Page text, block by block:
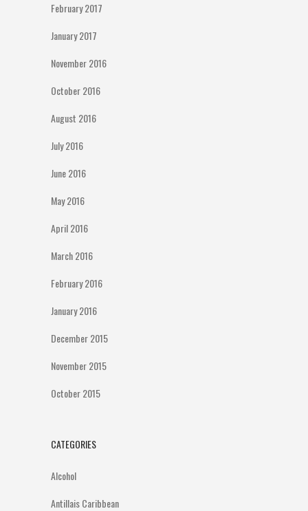
February 2017
January 2017
November 2016
October 2016
August 2016
July 2016
June 2016
May 2016
April 2016
March 2016
February 2016
January 2016
December 2015
November 2015
October 2015
CATEGORIES
Alcohol
Antillais Caribbean